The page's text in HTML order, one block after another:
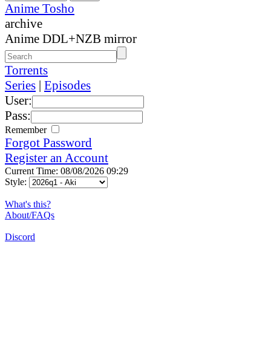
Anime Tosho
archive
Anime DDL+NZB mirror
Torrents
Series | Episodes
User:
Pass:
Remember
Forgot Password
Register an Account
Current Time: 08/08/2026 09:29
Style:
What's this?
About/FAQs
Discord